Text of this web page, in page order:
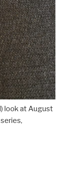
look at August